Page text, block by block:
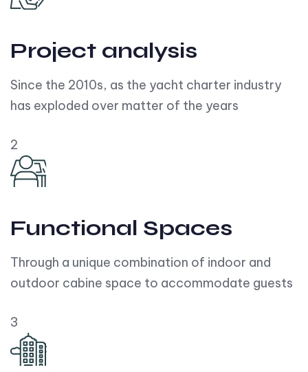
Project analysis
Since the 2010s, as the yacht charter industry
has exploded over matter of the years
2
Functional Spaces
Through a unique combination of indoor and
outdoor cabine space to accommodate guests
3